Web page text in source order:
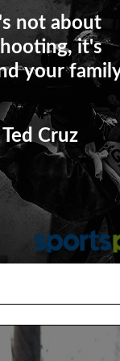
not about
it's
your
Cruz